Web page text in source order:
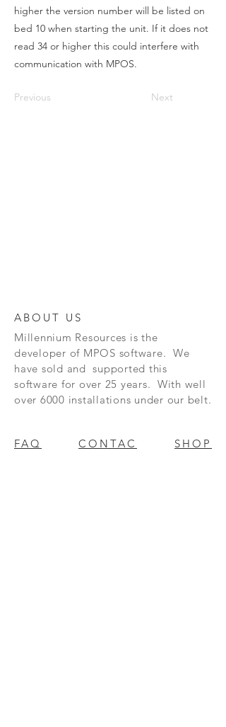
higher the version number will be listed on
bed 10 when starting the unit. If it does not
read 34 or higher this could interfere with
communication with MPOS.
Previous Next
ABOUT US
Millennium Resources is the
developer of MPOS software. We
have sold and supported this
software for over 25 years. With well
over 6000 installations under our belt.
FAQ
CONTAC
SHOP